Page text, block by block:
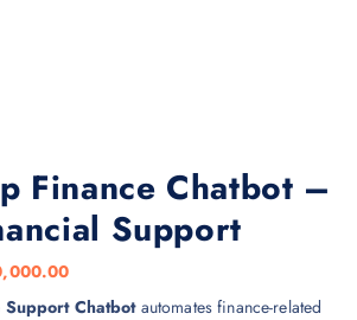
Finance Chatbot –
Support
C
uChatbotautomates finance-related